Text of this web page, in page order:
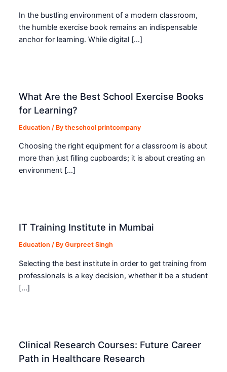
In the bustling environment of a modern classroom,
the humble exercise book remains an indispensable
anchor for learning. While digital […]
What Are the Best School Exercise Books
for Learning?
Education / Bytheschool printcompany
Choosing the right equipment for a classroom is about
more than just filling cupboards; it is about creating an
environment […]
IT Training Institute in Mumbai
Education / ByGurpreet Singh
Selecting the best institute in order to get training from
professionals is a key decision, whether it be a student
[…]
Clinical Research Courses: Future Career
Path in Healthcare Research